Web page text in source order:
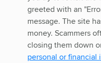
greeted with an
message. The site
money. Scammers
closing them down
personal or financial